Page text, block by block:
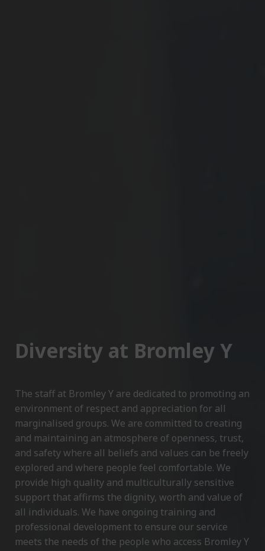
Diversity at Bromley Y
The staff at Bromley Y are dedicated to promoting an
environment of respect and appreciation for all
marginalised groups. We are committed to creating
and maintaining an atmosphere of openness, trust,
and safety where all beliefs and values can be freely
explored and where people feel comfortable. We
provide high quality and multiculturally sensitive
support that affirms the dignity, worth and value of
all individuals. We have ongoing training and
professional development to ensure our service
meets the needs of the people who access Bromley Y